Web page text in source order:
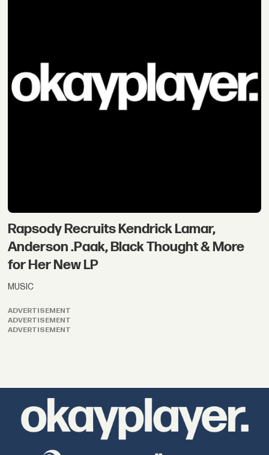
Rapsody Recruits Kendrick Lamar,
Anderson .Paak, Black Thought & More
for Her New LP
MUSIC
ADVERTISEMENT
ADVERTISEMENT
ADVERTISEMENT